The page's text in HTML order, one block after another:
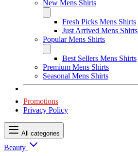
New Mens Shirts
Fresh Picks Mens Shirts
Just Arrived Mens Shirts
Popular Mens Shirts
Best Sellers Mens Shirts
Premium Mens Shirts
Seasonal Mens Shirts
Promotions
Privacy Policy
All categories
Beauty